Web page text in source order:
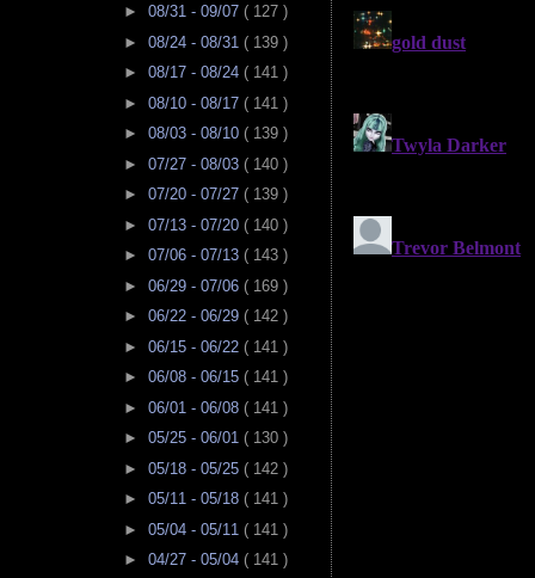
► 08/31 - 09/07 ( 127 )
► 08/24 - 08/31 ( 139 )
► 08/17 - 08/24 ( 141 )
► 08/10 - 08/17 ( 141 )
► 08/03 - 08/10 ( 139 )
► 07/27 - 08/03 ( 140 )
► 07/20 - 07/27 ( 139 )
► 07/13 - 07/20 ( 140 )
► 07/06 - 07/13 ( 143 )
► 06/29 - 07/06 ( 169 )
► 06/22 - 06/29 ( 142 )
► 06/15 - 06/22 ( 141 )
► 06/08 - 06/15 ( 141 )
► 06/01 - 06/08 ( 141 )
► 05/25 - 06/01 ( 130 )
► 05/18 - 05/25 ( 142 )
► 05/11 - 05/18 ( 141 )
► 05/04 - 05/11 ( 141 )
► 04/27 - 05/04 ( 141 )